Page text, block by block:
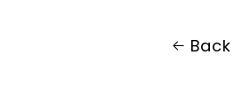
Back